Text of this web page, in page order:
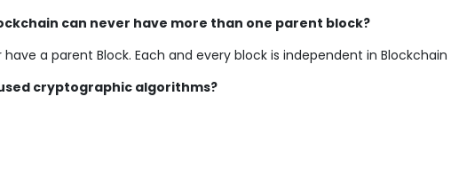
can never have more than one parent block?
a parent Block. Each and every block is independent in Blockchain
cryptographic algorithms?